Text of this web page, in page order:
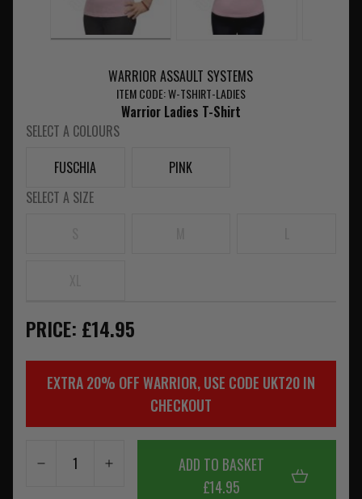
WARRIOR ASSAULT SYSTEMS
ITEM CODE: W-TSHIRT-LADIES
Warrior Ladies T-Shirt
SELECT A COLOURS
FUSCHIA
PINK
SELECT A SIZE
PRICE: £14.95
EXTRA 20% OFF WARRIOR, USE CODE UKT20 IN
CHECKOUT
ADD TO BASKET
£14.95